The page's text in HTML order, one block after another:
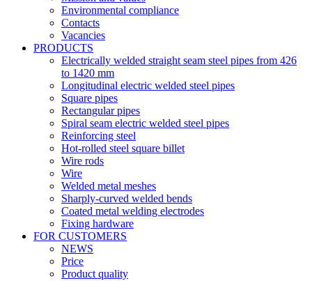
Environmental compliance
Contacts
Vacancies
PRODUCTS
Electrically welded straight seam steel pipes from 426
to 1420 mm
Longitudinal electric welded steel pipes
Square pipes
Rectangular pipes
Spiral seam electric welded steel pipes
Reinforcing steel
Hot-rolled steel square billet
Wire rods
Wire
Welded metal meshes
Sharply-curved welded bends
Coated metal welding electrodes
Fixing hardware
FOR CUSTOMERS
NEWS
Price
Product quality